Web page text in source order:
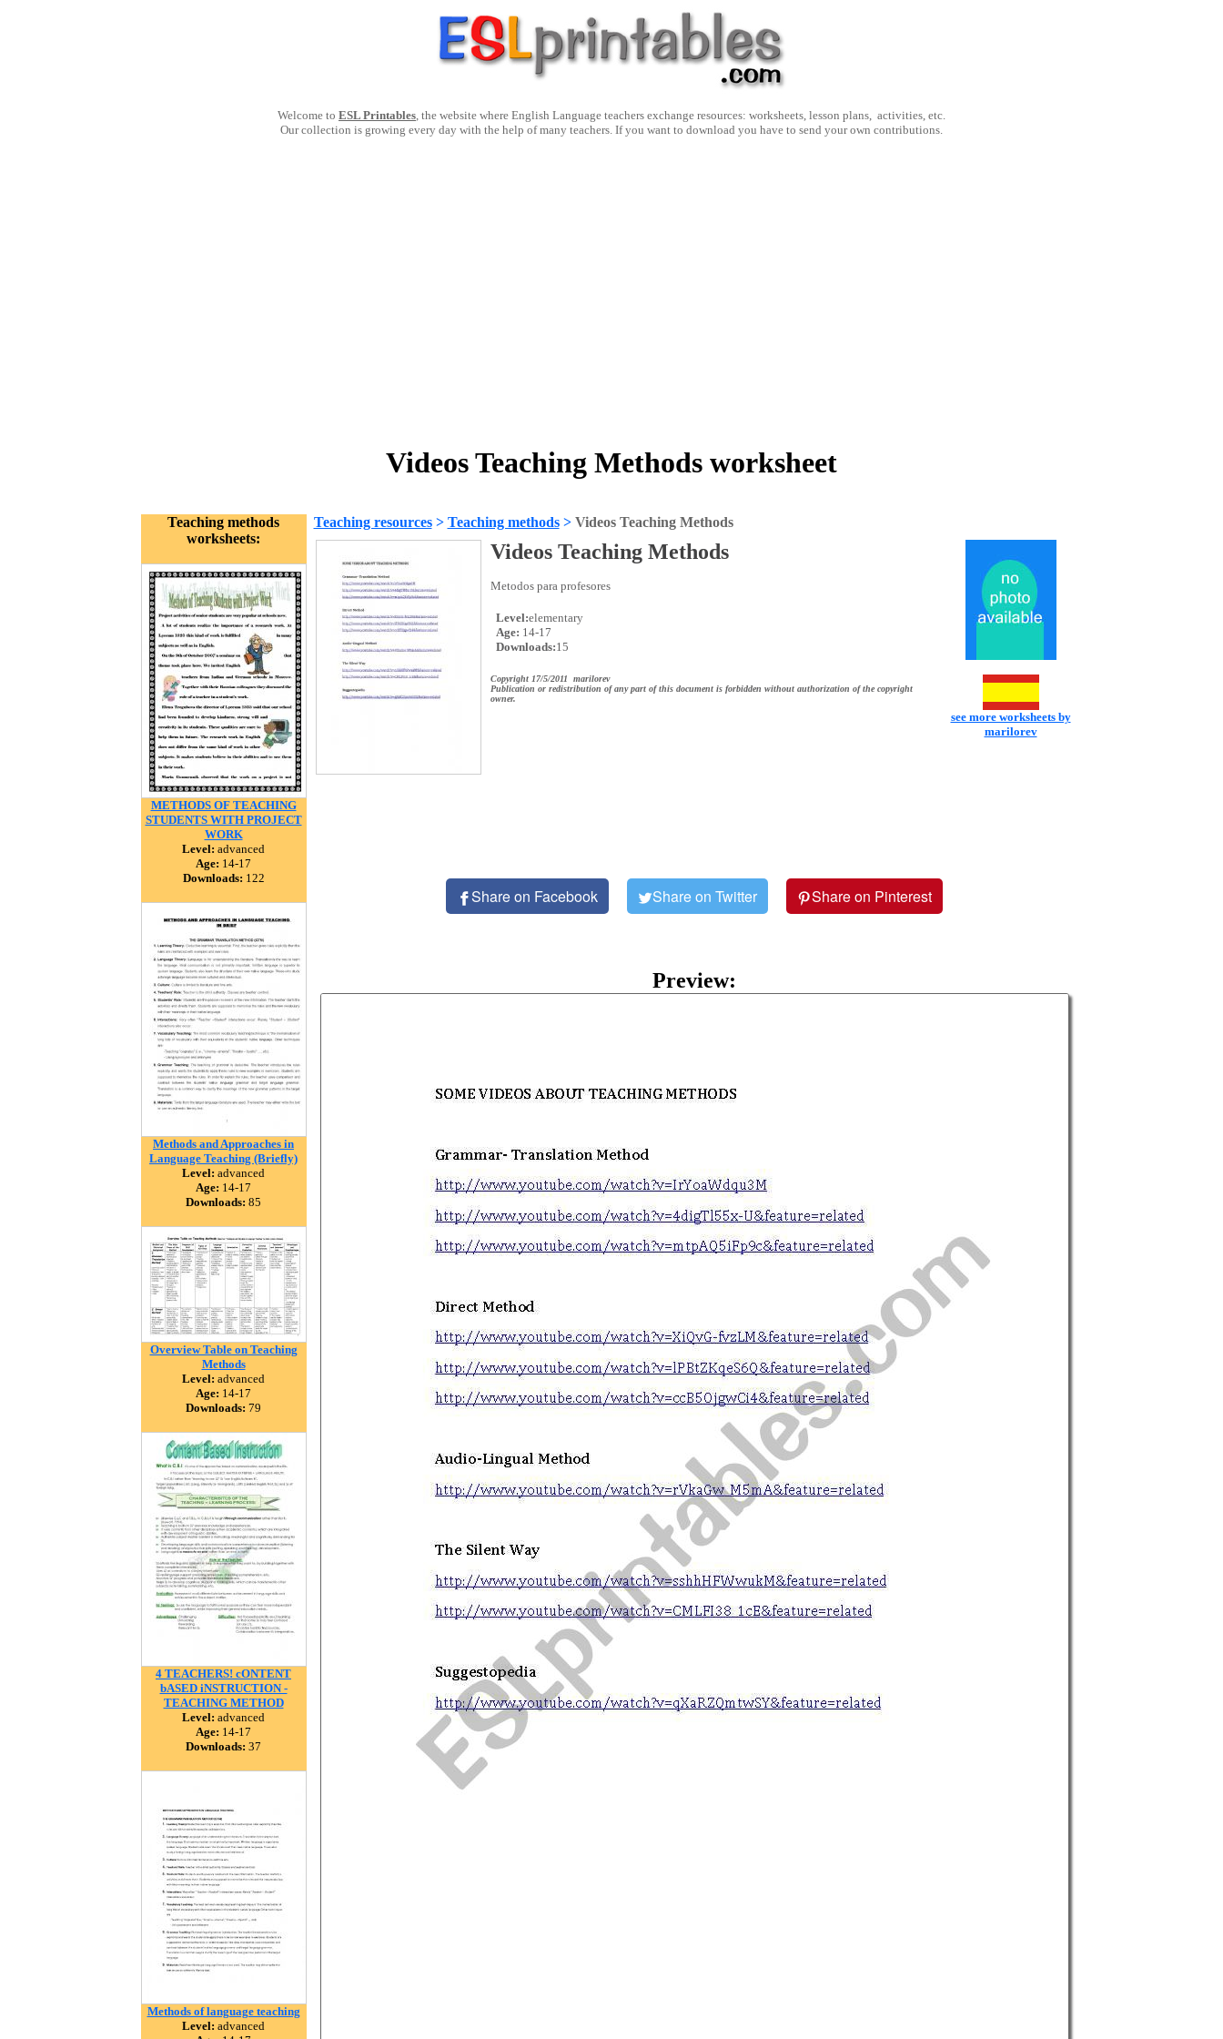
Welcome to ESL Printables, the website where English Language teachers exchange resources: worksheets, lesson plans, activities, etc.
Our collection is growing every day with the help of many teachers. If you want to download you have to send your own contributions.
Videos Teaching Methods worksheet
Teaching methods
worksheets:
METHODS OF TEACHING
STUDENTS WITH PROJECT
WORK
Level: advanced
Age: 14-17
Downloads: 122
Methods and Approaches in
Language Teaching (Briefly)
Level: advanced
Age: 14-17
Downloads: 85
Overview Table on Teaching
Methods
Level: advanced
Age: 14-17
Downloads: 79
4 TEACHERS! cONTENT
bASED iNSTRUCTION -
TEACHING METHOD
Level: advanced
Age: 14-17
Downloads: 37
Methods of language teaching
Level: advanced
Teaching resources> Teaching methods> Videos Teaching Methods
Videos Teaching Methods
Metodos para profesores
Level:elementary
Age: 14-17
Downloads:15
Copyright 17/5/2011 marilorev
Publication or redistribution of any part of this document is forbidden without authorization of the copyright
owner.
see more worksheets by
marilorev
Share on Facebook Share on Twitter Share on Pinterest
Preview: